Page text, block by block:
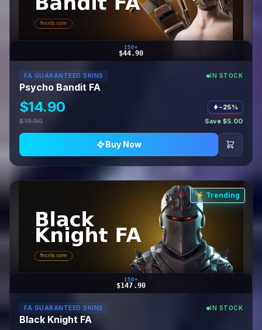
150+
$44.90
FA GUARANTEED SKINS IN STOCK
Psycho Bandit FA
$14.90
−25%
$19.90
Save $5.00
Buy Now
⚡ Trending
150+
$147.90
FA GUARANTEED SKINS IN STOCK
Black Knight FA